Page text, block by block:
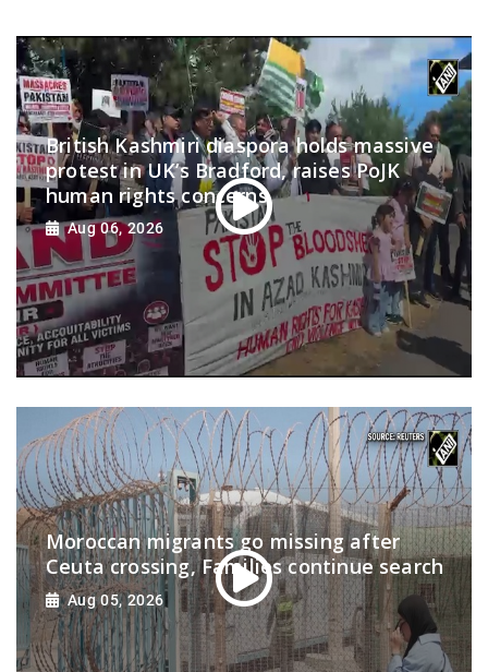
British Kashmiri diaspora holds massive
protest in UK’s Bradford, raises PoJK
human rights concerns
Aug 06, 2026
Moroccan migrants go missing after
Ceuta crossing, Families continue search
Aug 05, 2026